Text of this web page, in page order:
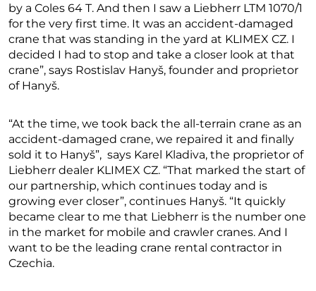
by a Coles 64 T. And then I saw a Liebherr LTM 1070/1
for the very first time. It was an accident-damaged
crane that was standing in the yard at KLIMEX CZ. I
decided I had to stop and take a closer look at that
crane”, says Rostislav Hanyš, founder and proprietor
of Hanyš.
“At the time, we took back the all-terrain crane as an
accident-damaged crane, we repaired it and finally
sold it to Hanyš”, says Karel Kladiva, the proprietor of
Liebherr dealer KLIMEX CZ. “That marked the start of
our partnership, which continues today and is
growing ever closer”, continues Hanyš. “It quickly
became clear to me that Liebherr is the number one
in the market for mobile and crawler cranes. And I
want to be the leading crane rental contractor in
Czechia.